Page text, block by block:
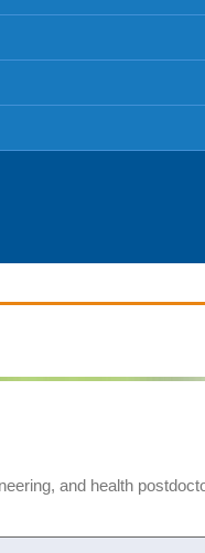
and health